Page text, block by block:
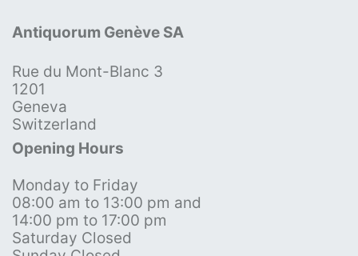
Antiquorum Genève SA
Rue du Mont-Blanc 3
1201
Geneva
Switzerland
Opening Hours
Monday to Friday
08:00 am to 13:00 pm and
14:00 pm to 17:00 pm
Saturday Closed